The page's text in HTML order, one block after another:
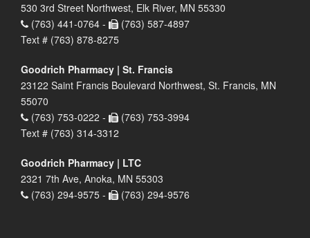
530 3rd Street Northwest, Elk River, MN 55330
(763) 441-0764 -
(763) 587-4897
Text # (763) 878-8275
Goodrich Pharmacy | St. Francis
23122 Saint Francis Boulevard Northwest, St. Francis, MN
55070
(763) 753-0222 -
(763) 753-3994
Text # (763) 314-3312
Goodrich Pharmacy | LTC
2321 7th Ave, Anoka, MN 55303
(763) 294-9575 -
(763) 294-9576